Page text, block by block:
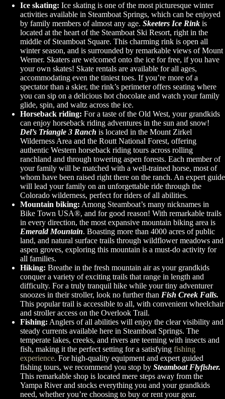
Ice skating: Ice skating is one of the most picturesque winter
activities available in Steamboat Springs, which can be enjoyed
by family members of almost any age. Skeeters Ice Rink is
located at the heart of the Steamboat Ski Resort, right in the
middle of Steamboat Square. This charming rink is open all
winter season, and is surrounded by remarkable views of Mount
Werner. Skaters are welcomed onto the ice for free, if you have
your own skates! Skate rentals are available for all ages,
accommodating even the tiniest toes. If you’re more of a
spectator than a skier, the rink’s perimeter offers seating where
you can sip on a delicious hot chocolate and watch your family
glide, spin, and waltz across the ice.
Horseback riding: For a taste of the Old West, your grandkids
can enjoy horseback riding adventures in the sun and snow!
Del’s Triangle 3 Ranch is located in the Mount Zirkel
Wilderness Area and the Routt National Forest, offering
authentic Western horseback riding tours across rolling
ranchland and through towering aspen forests. Each member of
your family will be matched with a well-trained horse, most of
whom have been raised right there on the ranch. An expert guide
will lead your family on an unforgettable ride through the
Colorado wilderness, perfect for riders of all abilities.
Mountain biking: Among Steamboat’s many nicknames in
Bike Town USA®, and for good reason! With remarkable trails
in every direction, the most expansive mountain biking area is
Emerald Mountain. Boasting more than 4000 acres of public
land, and natural surface trails through wildflower meadows and
aspen groves, exploring this mountain is a must-do activity for
all families.
Hiking: Breathe in the fresh mountain air as your grandkids
conquer a variety of exciting trails that range in length and
difficulty. For a truly tranquil hike while your tiny adventurer
snoozes in their stroller, look no further than Fish Creek Falls.
This popular trail is accessible to all, with convenient wheelchair
and stroller access on the Overlook Trail.
Fishing: Anglers of all abilities will enjoy the clear visibility and
steady currents available here in Steamboat Springs. The
temperate lakes, creeks, and rivers are teeming with insects and
fish, making it the perfect setting for a satisfying fishing
experience. For high-quality equipment and expert guided
fishing tours, we recommend you stop by Steamboat Flyfisher.
This remarkable shop is located mere steps away from the
Yampa River and stocks everything you and your grandkids
need, whether you’re choosing to buy or rent your gear.